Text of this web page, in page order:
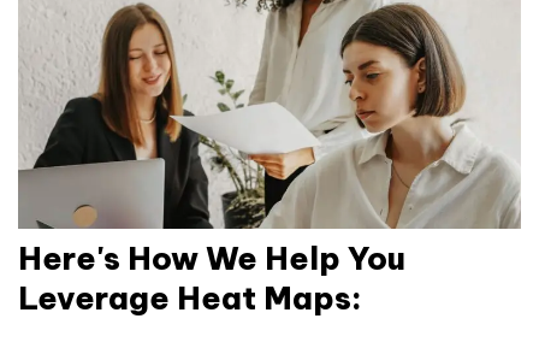
Here's How We Help You
Leverage Heat Maps: